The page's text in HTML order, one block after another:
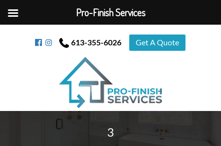
613-355-6026 Get A Quote
3
Pro-Finish Services